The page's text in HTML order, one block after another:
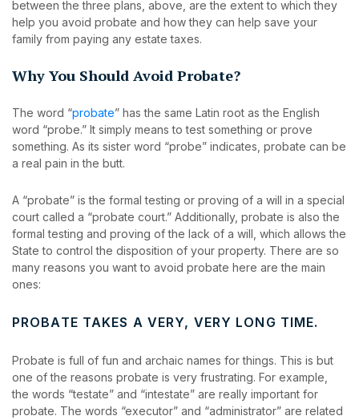
between the three plans, above, are the extent to which they
help you avoid probate and how they can help save your
family from paying any estate taxes.
Why You Should Avoid Probate?
The word “probate” has the same Latin root as the English
word “probe.” It simply means to test something or prove
something. As its sister word “probe” indicates, probate can be
a real pain in the butt.
A “probate” is the formal testing or proving of a will in a special
court called a “probate court.” Additionally, probate is also the
formal testing and proving of the lack of a will, which allows the
State to control the disposition of your property. There are so
many reasons you want to avoid probate here are the main
ones:
PROBATE TAKES A VERY, VERY LONG TIME.
Probate is full of fun and archaic names for things. This is but
one of the reasons probate is very frustrating. For example,
the words “testate” and “intestate” are really important for
probate. The words “executor” and “administrator” are related